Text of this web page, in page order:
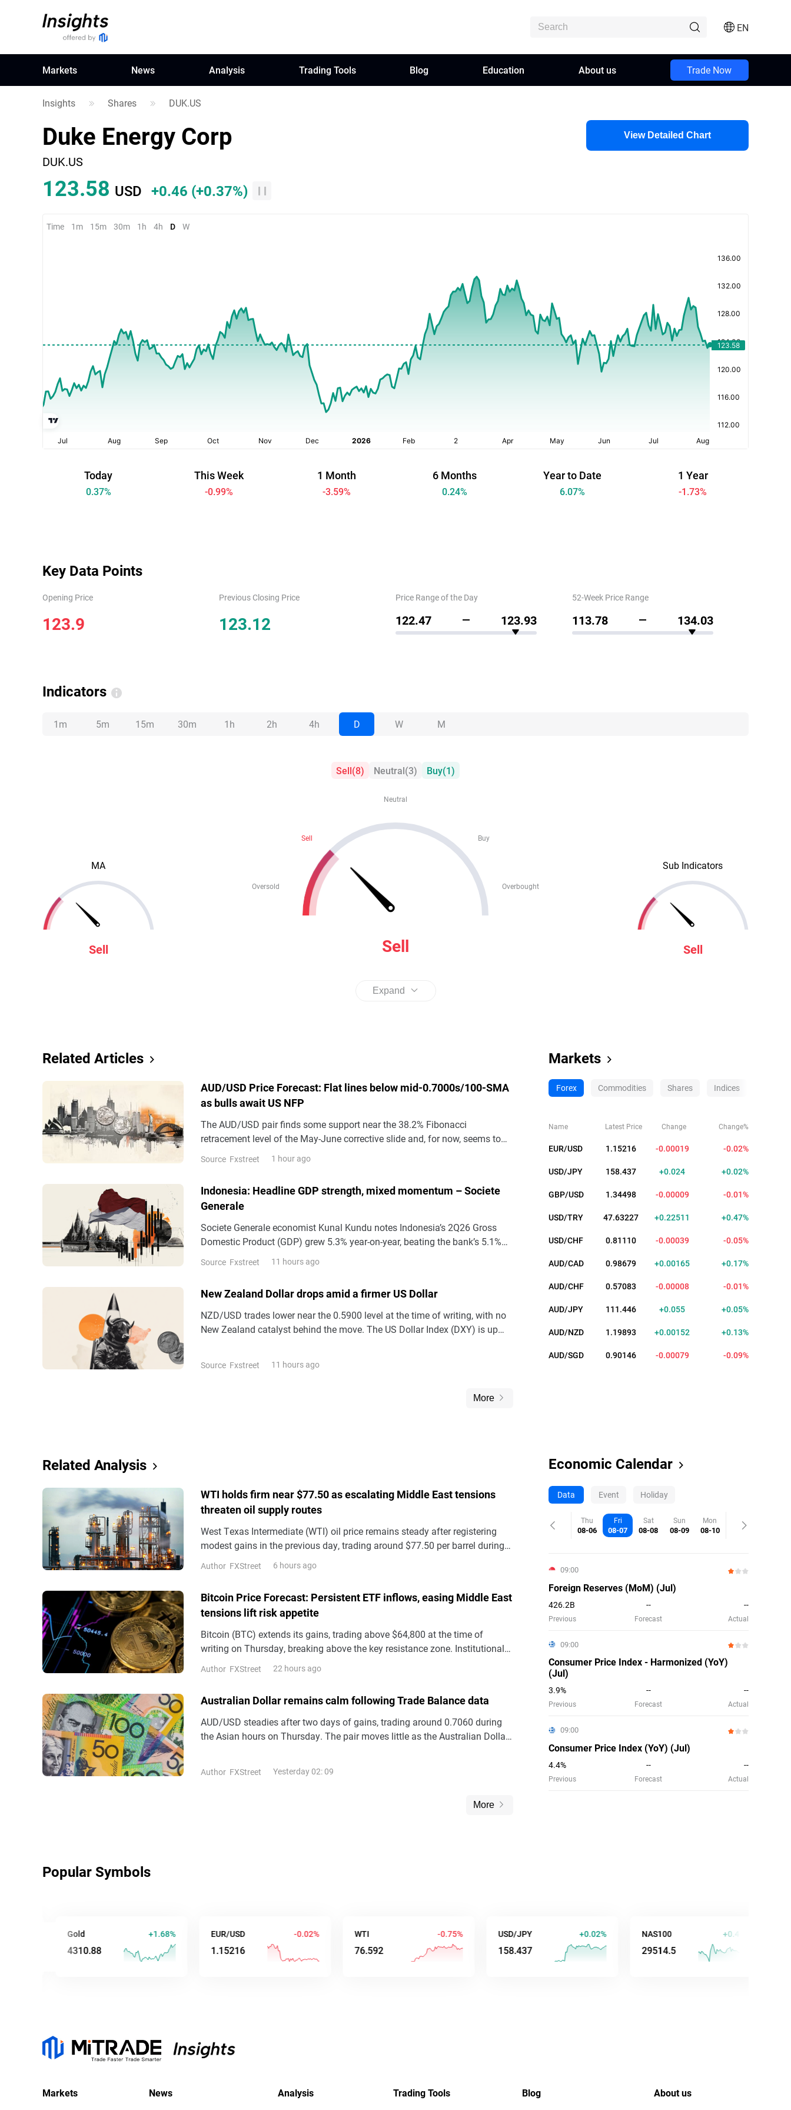
EN
Markets News Analysis Trading Tools Blog Education About us Trade Now
Insights Shares DUK.US
Duke Energy Corp View Detailed Chart
DUK.US
123.58 USD +0.46 (+0.37%)
Time 1m 15m 30m 1h 4h D W
Today
0.37%
This Week
-0.99%
1 Month
-3.59%
6 Months
0.24%
Year to Date
6.07%
1 Year
-1.73%
Key Data Points
Opening Price Previous Closing Price Price Range of the Day 52-Week Price Range
123.9 123.12 122.47 123.93 113.78 134.03
Indicators
1m 5m 15m 30m 1h 2h 4h D W M
Sell(8) Neutral(3) Buy(1)
MA
Sell
Neutral
Sell Buy
Oversold Overbought
Sell
Sub Indicators
Sell
Expand
Related Articles
AUD/USD Price Forecast: Flat lines below mid-0.7000s/100-SMA
as bulls await US NFP
The AUD/USD pair finds some support near the 38.2% Fibonacci
retracement level of the May-June corrective slide and, for now, seems to
have stalled its pullback from the highest level since June 17, around
0.7065, touched earlier this week.
Source Fxstreet 1 hour ago
Indonesia: Headline GDP strength, mixed momentum – Societe
Generale
Societe Generale economist Kunal Kundu notes Indonesia’s 2Q26 Gross
Domestic Product (GDP) grew 5.3% year-on-year, beating the bank’s 5.1%
forecast, but warns the composition is less reassuring.
Source Fxstreet 11 hours ago
New Zealand Dollar drops amid a firmer US Dollar
NZD/USD trades lower near the 0.5900 level at the time of writing, with no
New Zealand catalyst behind the move. The US Dollar Index (DXY) is up
Source Fxstreet 11 hours ago
More
Markets
Forex Commodities Shares Indices
Name Latest Price Change Change%
EUR/USD 1.15203 -0.00032 -0.03%
USD/JPY 158.438 +0.025 +0.02%
GBP/USD 1.34476 -0.00031 -0.02%
USD/TRY 47.63218 +0.22502 +0.47%
USD/CHF 0.81111 -0.00038 -0.05%
AUD/CAD 0.98663 +0.00149 +0.15%
AUD/CHF 0.57083 -0.00008 -0.01%
AUD/JPY 111.443 +0.052 +0.05%
AUD/NZD 1.19891 +0.00150 +0.13%
AUD/SGD 0.90136 -0.00089 -0.10%
Related Analysis
WTI holds firm near $77.50 as escalating Middle East tensions
threaten oil supply routes
West Texas Intermediate (WTI) oil price remains steady after registering
modest gains in the previous day, trading around $77.50 per barrel during
the Asian hours on Friday.
Author FXStreet 6 hours ago
Bitcoin Price Forecast: Persistent ETF inflows, easing Middle East
tensions lift risk appetite
Bitcoin (BTC) extends its gains, trading above $64,800 at the time of
writing on Thursday, breaking above the key resistance zone. Institutional
demand supports BTC price action with spot Exchange Traded Funds
(ETFs) recording a third consecutive day of inflows so far this week.
Author FXStreet 22 hours ago
Australian Dollar remains calm following Trade Balance data
AUD/USD steadies after two days of gains, trading around 0.7060 during
the Asian hours on Thursday. The pair moves little as the Australian Dollar
Author FXStreet Yesterday 02: 09
More
Economic Calendar
Data Event Holiday
Thu
08-06
Fri
08-07
Sat
08-08
Sun
08-09
Mon
08-10
09:00
Foreign Reserves (MoM) (Jul)
426.2B -- --
Previous Forecast Actual
09:00
Consumer Price Index - Harmonized (YoY)
(Jul)
3.9% -- --
Previous Forecast Actual
09:00
Consumer Price Index (YoY) (Jul)
4.4% -- --
Previous Forecast Actual
Popular Symbols
+1.68%
4310.82
EUR/USD
1.15203 76.590
USD/JPY +0.02%
158.438
NAS100 +0.44%
29514.5
Markets News Analysis Trading Tools Blog About us